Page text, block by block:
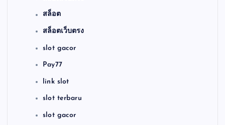
สล็อต
สล็อตเว็บตรง
slot gacor
Pay77
link slot
slot terbaru
slot gacor